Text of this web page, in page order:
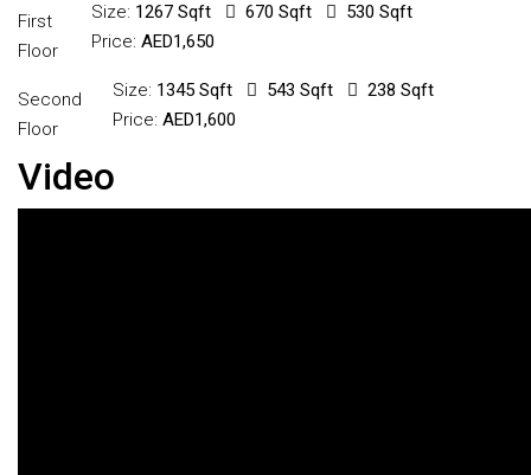
First
Floor
Size: 1267 Sqft 670 Sqft
530 Sqft
Price: AED1,650
Second
Floor
Size: 1345 Sqft 543 Sqft
238 Sqft
Price:AED1,600
Video